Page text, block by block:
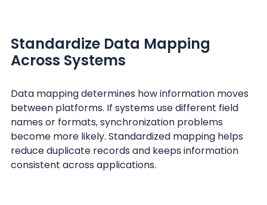
Standardize Data Mapping
Across Systems
Data mapping determines how information moves
between platforms. If systems use different field
names or formats, synchronization problems
become more likely. Standardized mapping helps
reduce duplicate records and keeps information
consistent across applications.